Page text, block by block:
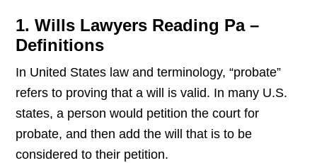
1. Wills Lawyers Reading Pa –
Definitions
In United States law and terminology, “probate”
refers to proving that a will is valid. In many U.S.
states, a person would petition the court for
probate, and then add the will that is to be
considered to their petition.